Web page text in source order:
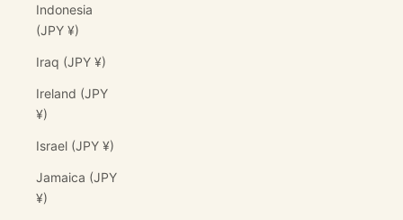
Indonesia
(JPY ¥)
Iraq (JPY ¥)
Ireland (JPY
¥)
Israel (JPY ¥)
Jamaica (JPY
¥)